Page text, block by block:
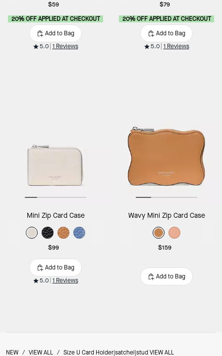
$59
20% OFF APPLIED AT CHECKOUT
Add to Bag
5.0 1 Reviews
$79
20% OFF APPLIED AT CHECKOUT
Add to Bag
5.0 1 Reviews
Mini Zip Card Case
$99
Add to Bag
5.0 1 Reviews
Wavy Mini Zip Card Case
$159
Add to Bag
NEW / VIEW ALL / Size U Card Holder|satchel|stud VIEW ALL